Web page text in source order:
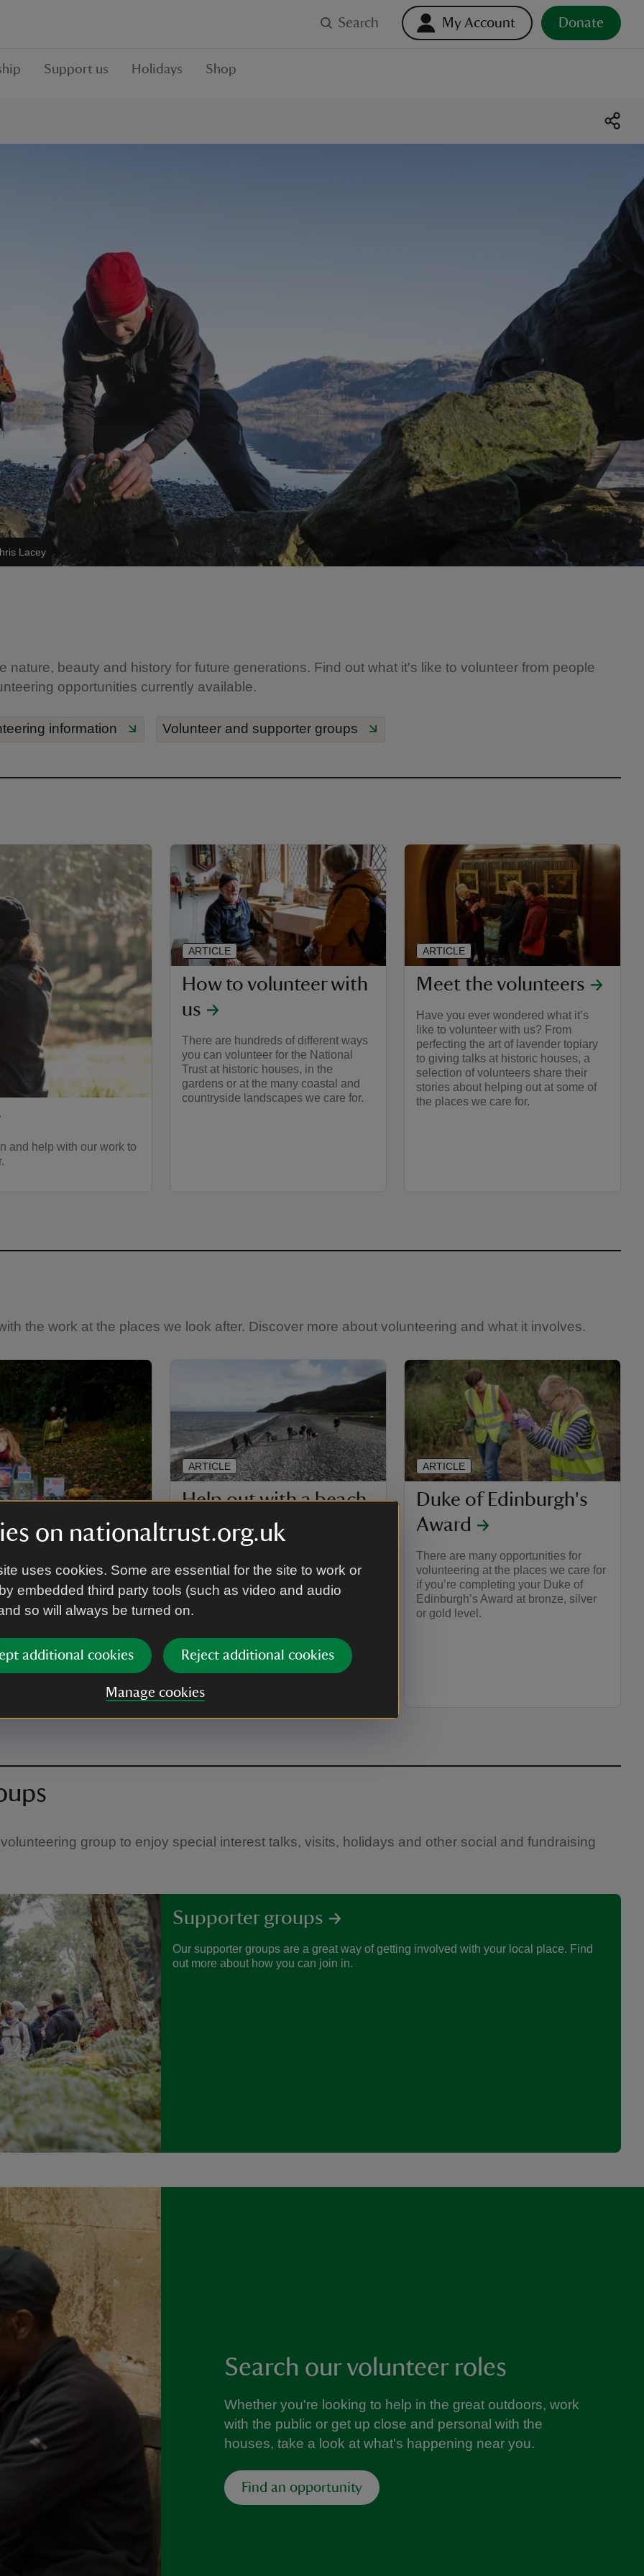
on nationaltrust.org.uk
uses cookies. Some are essential for the site to work or
embedded third party tools (such as video and audio
so will always be turned on.
additional cookies Reject additional cookies
Manage cookies
Search My Account Donate
Support us Holidays Shop
Lacey
nature, beauty and history for future generations. Find out what it's like to volunteer from people
opportunities currently available.
information Volunteer and supporter groups
and help with our work to
How to volunteer with
us
There are hundreds of different ways
you can volunteer for the National
Trust at historic houses, in the
gardens or at the many coastal and
countryside landscapes we care for.
ARTICLE
Meet the volunteers
Have you ever wondered what it’s
like to volunteer with us? From
perfecting the art of lavender topiary
to giving talks at historic houses, a
selection of volunteers share their
stories about helping out at some of
the places we care for.
ARTICLE
the work at the places we look after. Discover more about volunteering and what it involves.
need to know about who
Help out with a beach
clean
beach clean at some of the places we
look after.
ARTICLE
Duke of Edinburgh's
Award
There are many opportunities for
volunteering at the places we care for
if you’re completing your Duke of
Edinburgh’s Award at bronze, silver
or gold level.
ARTICLE
group to enjoy special interest talks, visits, holidays and other social and fundraising
Supporter groups
Our supporter groups are a great way of getting involved with your local place. Find
out more about how you can join in.
Search our volunteer roles
Whether you're looking to help in the great outdoors, work
with the public or get up close and personal with the
houses, take a look at what's happening near you.
Find an opportunity